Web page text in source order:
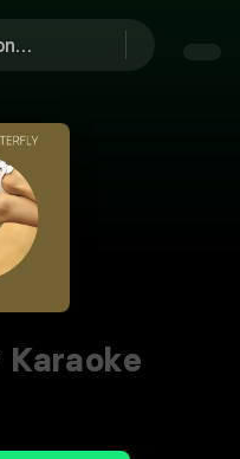
Karaoke